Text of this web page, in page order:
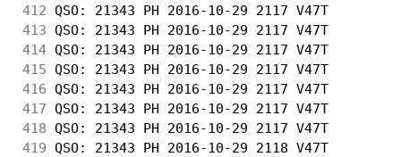
412 QSO: 21343 PH 2016-10-29 2117 V47T
413 QSO: 21343 PH 2016-10-29 2117 V47T
414 QSO: 21343 PH 2016-10-29 2117 V47T
415 QSO: 21343 PH 2016-10-29 2117 V47T
416 QSO: 21343 PH 2016-10-29 2117 V47T
417 QSO: 21343 PH 2016-10-29 2117 V47T
418 QSO: 21343 PH 2016-10-29 2117 V47T
419 QSO: 21343 PH 2016-10-29 2118 V47T